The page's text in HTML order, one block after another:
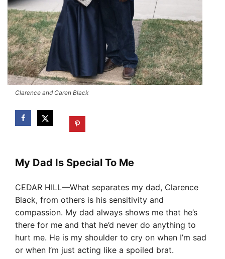
Clarence and Caren Black
My Dad Is Special To Me
CEDAR HILL—What separates my dad, Clarence
Black, from others is his sensitivity and
compassion. My dad always shows me that he’s
there for me and that he’d never do anything to
hurt me. He is my shoulder to cry on when I’m sad
or when I’m just acting like a spoiled brat.